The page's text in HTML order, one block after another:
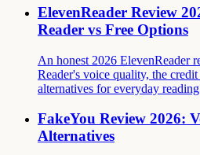
ElevenReader Review
Reader vs Free Options
An honest 2026 ElevenReader
Reader's voice quality, the
alternatives for everyday
FakeYou Review 2026:
Alternatives